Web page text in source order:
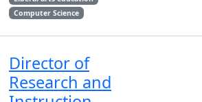
Computer Science
Director of
Research and